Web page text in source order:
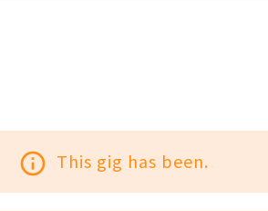
info_outline This gig has been.